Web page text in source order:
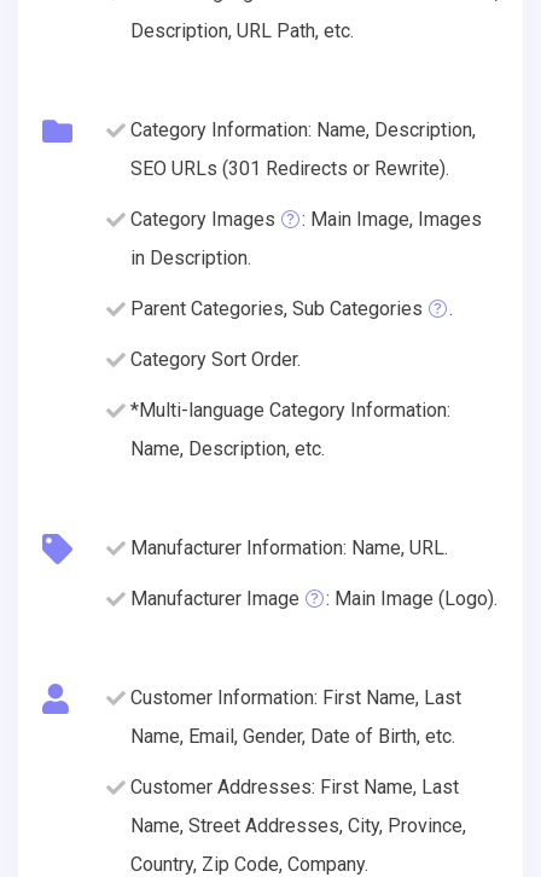
Description, URL Path, etc.
Category Information: Name, Description,
SEO URLs (301 Redirects or Rewrite).
Category Images
: Main Image, Images
in Description.
Parent Categories, Sub Categories .
Category Sort Order.
*Multi-language Category Information:
Name, Description, etc.
Manufacturer Information: Name, URL.
Manufacturer Image : Main Image (Logo).
Customer Information: First Name, Last
Name, Email, Gender, Date of Birth, etc.
Customer Addresses: First Name, Last
Name, Street Addresses, City, Province,
Country, Zip Code, Company.